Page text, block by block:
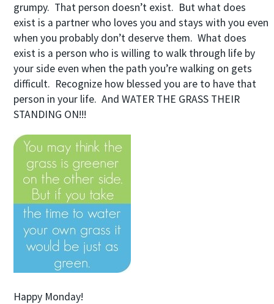
grumpy. That person doesn’t exist. But what does
exist is a partner who loves you and stays with you even
when you probably don’t deserve them. What does
exist is a person who is willing to walk through life by
your side even when the path you’re walking on gets
difficult. Recognize how blessed you are to have that
person in your life. And WATER THE GRASS THEIR
STANDING ON!!!
Happy Monday!